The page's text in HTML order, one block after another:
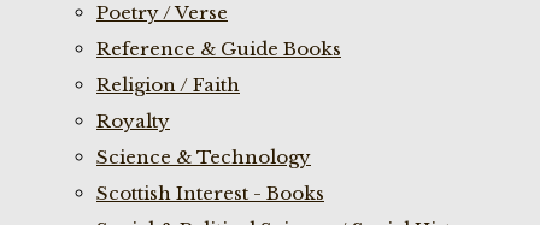
Poetry / Verse
Reference & Guide Books
Religion / Faith
Royalty
Science & Technology
Scottish Interest - Books